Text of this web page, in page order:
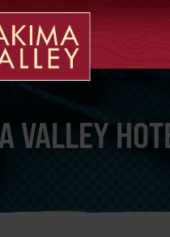
VALLEY